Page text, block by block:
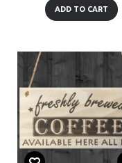
ADD TO CART